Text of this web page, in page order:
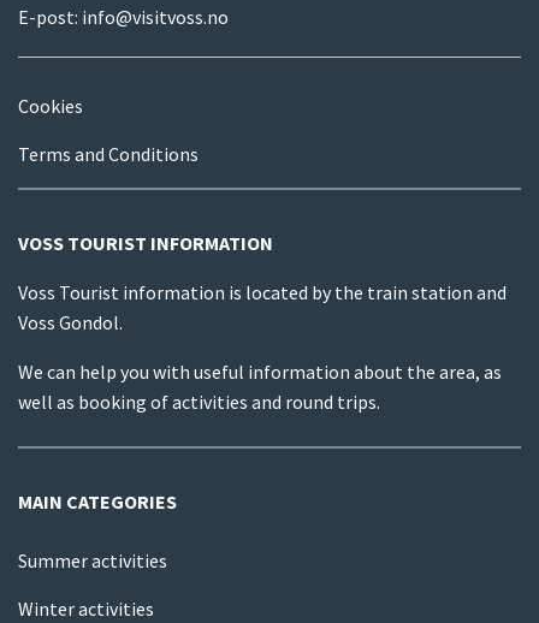
E-post: info@visitvoss.no
Cookies
Terms and Conditions
VOSS TOURIST INFORMATION
Voss Tourist information is located by the train station and
Voss Gondol.
We can help you with useful information about the area, as
well as booking of activities and round trips.
MAIN CATEGORIES
Summer activities
Winter activities